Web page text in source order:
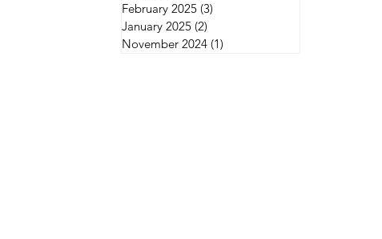
February 2025 (3)
January 2025 (2)
November 2024 (1)